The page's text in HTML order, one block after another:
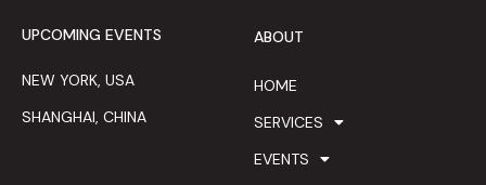
UPCOMING EVENTS
NEW YORK, USA
SHANGHAI, CHINA
ABOUT
HOME
SERVICES
EVENTS